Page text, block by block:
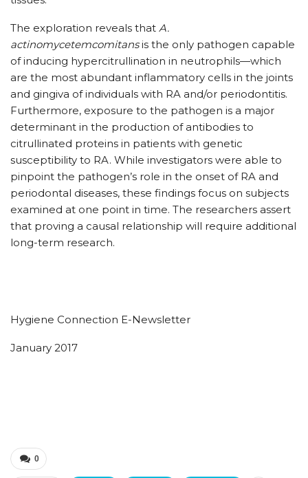
The exploration reveals that A.
actinomycetemcomitansis the only pathogen capable
of inducing hypercitrullination in neutrophils—which
are the most abundant inflammatory cells in the joints
and gingiva of individuals with RA and/or periodontitis.
Furthermore, exposure to the pathogen is a major
determinant in the production of antibodies to
citrullinated proteins in patients with genetic
susceptibility to RA. While investigators were able to
pinpoint the pathogen’s role in the onset of RA and
periodontal diseases, these findings focus on subjects
examined at one point in time. The researchers assert
that proving a causal relationship will require additional
long-term research.
Hygiene Connection E-Newsletter
January 2017
0